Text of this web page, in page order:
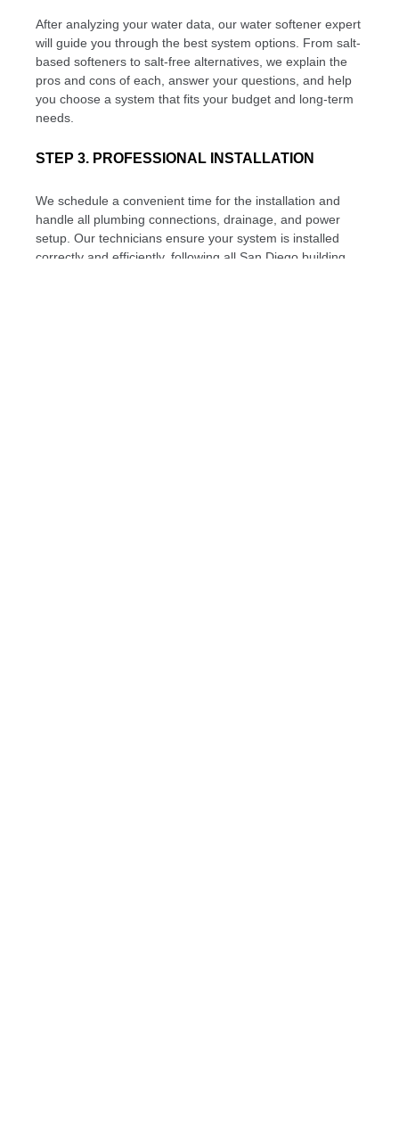
After analyzing your water data, our water softener expert
will guide you through the best system options. From salt-
based softeners to salt-free alternatives, we explain the
pros and cons of each, answer your questions, and help
you choose a system that fits your budget and long-term
needs.
STEP 3. PROFESSIONAL INSTALLATION
We schedule a convenient time for the installation and
handle all plumbing connections, drainage, and power
setup. Our technicians ensure your system is installed
correctly and efficiently, following all San Diego building